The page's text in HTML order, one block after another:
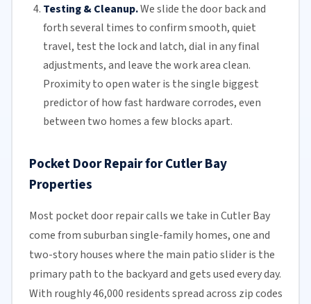
Testing & Cleanup.We slide the door back and
forth several times to confirm smooth, quiet
travel, test the lock and latch, dial in any final
adjustments, and leave the work area clean.
Proximity to open water is the single biggest
predictor of how fast hardware corrodes, even
between two homes a few blocks apart.
Pocket Door Repair for Cutler Bay
Properties
Most pocket door repair calls we take in Cutler Bay
come from suburban single-family homes, one and
two-story houses where the main patio slider is the
primary path to the backyard and gets used every day.
With roughly 46,000 residents spread across zip codes